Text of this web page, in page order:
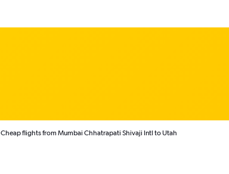
Cheap flights from Mumbai Chhatrapati Shivaji Intl to Utah